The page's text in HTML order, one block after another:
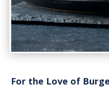
For the Love of